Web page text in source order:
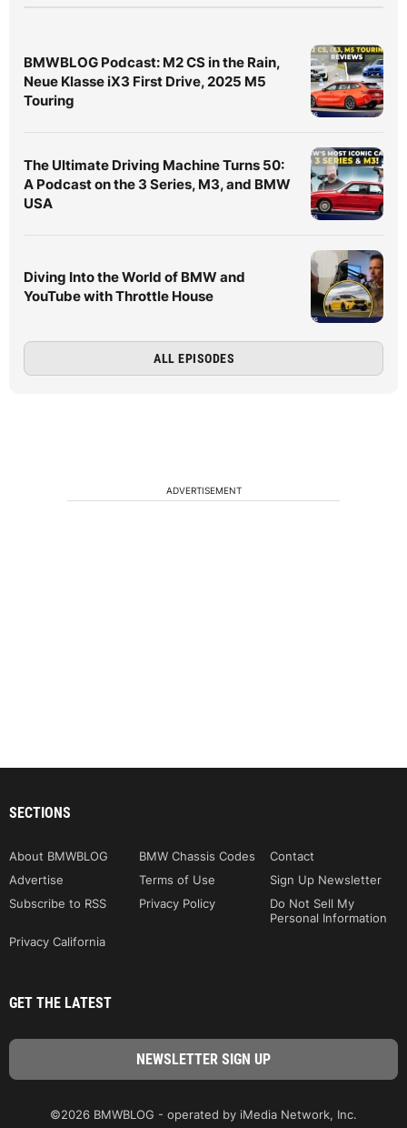
BMWBLOG Podcast: M2 CS in the Rain,
Neue Klasse iX3 First Drive, 2025 M5
Touring
The Ultimate Driving Machine Turns 50:
A Podcast on the 3 Series, M3, and BMW
USA
Diving Into the World of BMW and
YouTube with Throttle House
ALL EPISODES
ADVERTISEMENT
SECTIONS
About BMWBLOG BMW Chassis Codes
Contact
Advertise
Terms of Use
Sign Up Newsletter
Subscribe to RSS
Privacy Policy
Do Not Sell My
Personal Information
Privacy California
GET THE LATEST
©2026 BMWBLOG - operated by iMedia Network, Inc.